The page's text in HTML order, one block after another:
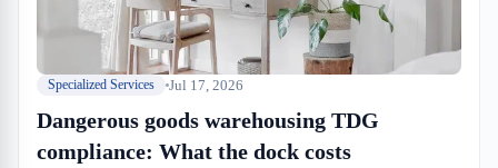
Specialized Services Jul 17, 2026
Dangerous goods warehousing TDG
compliance: What the dock costs